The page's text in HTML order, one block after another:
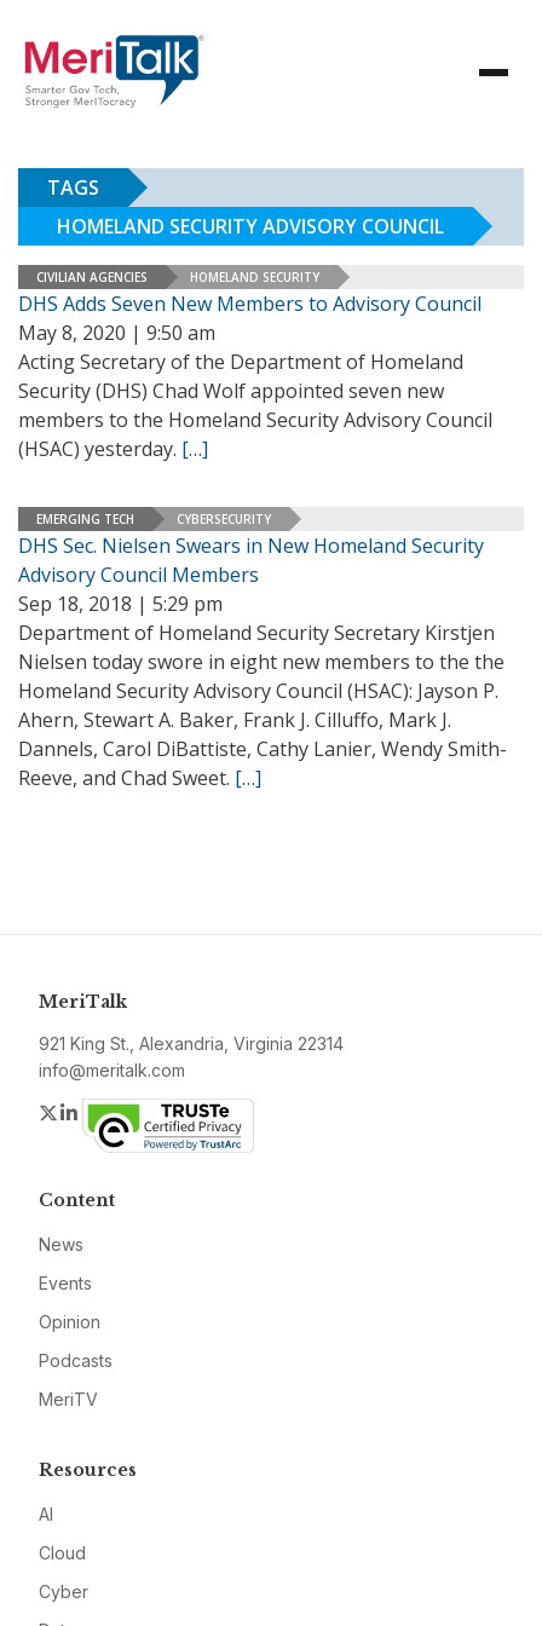
TAGS
HOMELAND SECURITY ADVISORY COUNCIL
CIVILIAN AGENCIES HOMELAND SECURITY
DHS Adds Seven New Members to Advisory Council
May 8, 2020 | 9:50 am
Acting Secretary of the Department of Homeland
Security (DHS) Chad Wolf appointed seven new
members to the Homeland Security Advisory Council
(HSAC) yesterday. […]
EMERGING TECH CYBERSECURITY
DHS Sec. Nielsen Swears in New Homeland Security
Advisory Council Members
Sep 18, 2018 | 5:29 pm
Department of Homeland Security Secretary Kirstjen
Nielsen today swore in eight new members to the the
Homeland Security Advisory Council (HSAC): Jayson P.
Ahern, Stewart A. Baker, Frank J. Cilluffo, Mark J.
Dannels, Carol DiBattiste, Cathy Lanier, Wendy Smith-
Reeve, and Chad Sweet. […]
MeriTalk
921 King St., Alexandria, Virginia 22314
info@meritalk.com
Twitter
LinkedIn
Content
News
Events
Opinion
Podcasts
MeriTV
Resources
AI
Cloud
Cyber